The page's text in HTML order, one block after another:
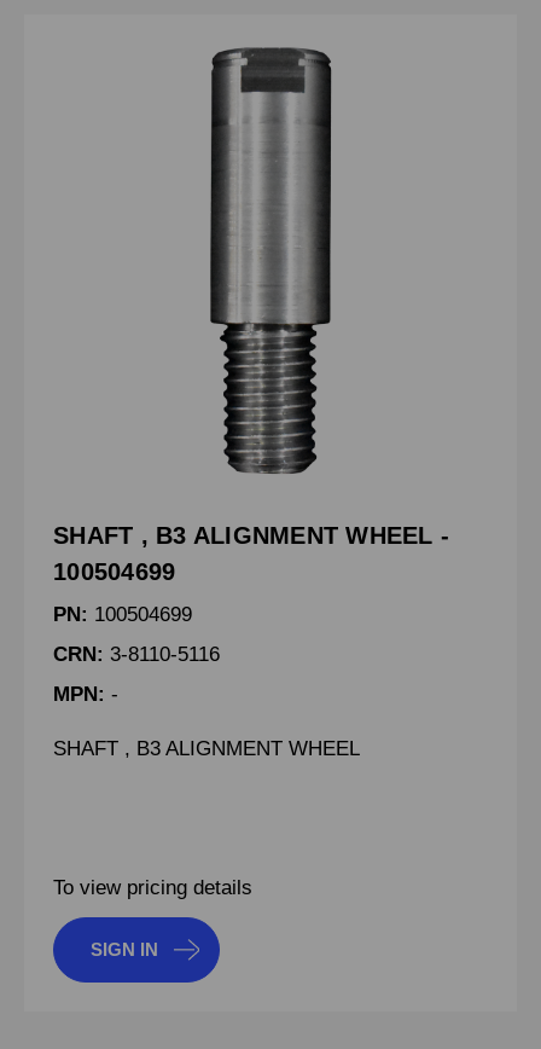
SHAFT , B3 ALIGNMENT WHEEL -
100504699
PN: 100504699
CRN: 3-8110-5116
MPN: -
SHAFT , B3 ALIGNMENT WHEEL
To view pricing details
SIGN IN